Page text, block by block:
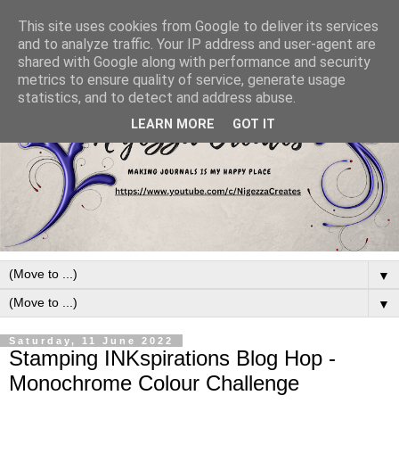
▼
▼
Saturday, 11 June 2022
Stamping INKspirations Blog Hop -
Monochrome Colour Challenge
This site uses cookies from Google to deliver its services
and to analyze traffic. Your IP address and user-agent are
shared with Google along with performance and security
metrics to ensure quality of service, generate usage
statistics, and to detect and address abuse.
LEARN MORE GOT IT